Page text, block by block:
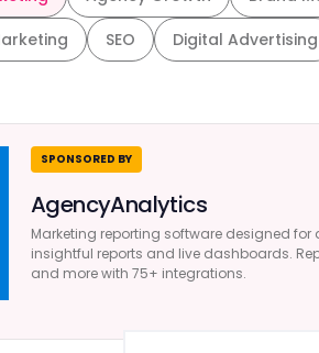
SEO Digital Advertising
SPONSORED BY
AgencyAnalytics
Marketing reporting software designed
insightful reports and live dashboards.
and more with 75+ integrations.